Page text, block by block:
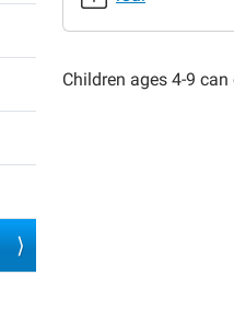
04-
Children ages 4-9